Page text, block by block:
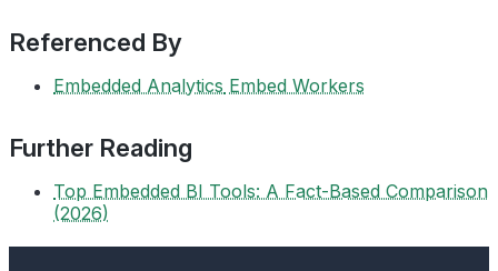
Referenced By
Embedded Analytics Embed Workers
Further Reading
Top Embedded BI Tools: A Fact-Based Comparison
(2026)